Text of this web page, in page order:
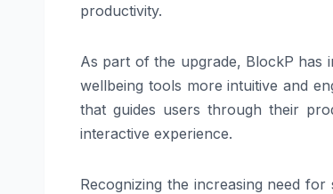
productivity.
As part of the upgrade, BlockP has
wellbeing tools more intuitive and
that guides users through their
interactive experience.
Recognizing the increasing need